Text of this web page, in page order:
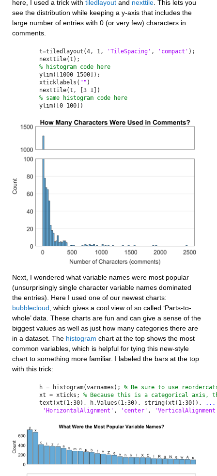
here, I used a trick with tiledlayout and nexttile. This lets you
see the distribution while keeping a y-axis that includes the
large number of entries with 0 (or very few) characters in
comments.
t=tiledlayout(4, 1, 'TileSpacing' , 'compact' );
nexttile(t);
% histogram code here
ylim([1000 1500]);
xticklabels( "" )
nexttile(t, [3 1])
% same histogram code here
ylim([0 100])
Next, I wondered what variable names were most popular
(unsurprisingly single character variable names dominated
bubblecloud, which gives a cool view of so called ‘Parts-to-
whole’ data. These charts are fun and can give a sense of the
biggest values as well as just how many categories there are
in a dataset. The histogram chart at the top shows the most
common variables, which is helpful for tying this new-style
chart to something more familiar. I labeled the bars at the top
with this trick:
h = histogram(varnames); % Be sure to use
xt = xticks; % Because this is a categorical axis,
text(xt(1:30), h.Values(1:30), string(xt(1:30)),
...
'HorizontalAlignment' , 'center' ,